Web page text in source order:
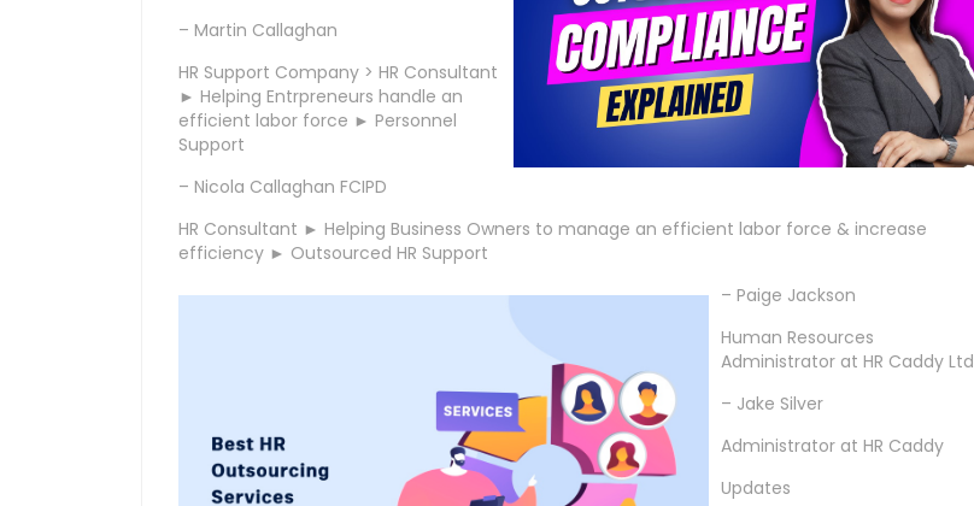
– Martin Callaghan
HR Support Company > HR Consultant
► Helping Entrpreneurs handle an
efficient labor force ► Personnel
Support
– Nicola Callaghan FCIPD
HR Consultant ► Helping Business Owners to manage an efficient labor force & increase
efficiency ► Outsourced HR Support
– Paige Jackson
Human Resources
Administrator at HR Caddy Ltd
– Jake Silver
Administrator at HR Caddy
Updates